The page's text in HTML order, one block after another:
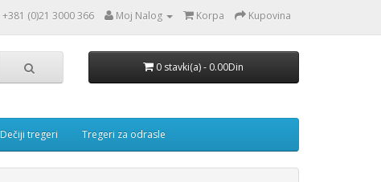
+381 (0)21 3000 366 Moj Nalog Korpa Kupovina
0 stavki(a) - 0.00Din
Dečiji tregeri Tregeri za odrasle